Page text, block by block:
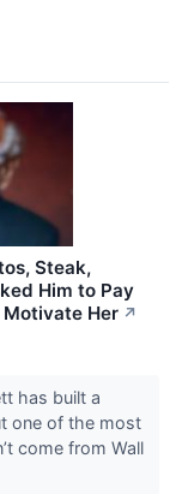
Steak,
Him to Pay
Motivate Her ↗
has built a
one of the most
come from Wall